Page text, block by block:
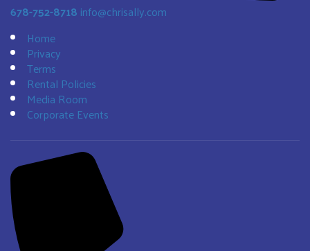
678-752-8718 info@chrisally.com
Home
Privacy
Terms
Rental Policies
Media Room
Corporate Events